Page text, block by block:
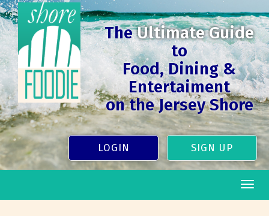
TheUltimate Guide
to
Food, Dining &
Entertaiment
on the Jersey Shore
LOGIN SIGN UP